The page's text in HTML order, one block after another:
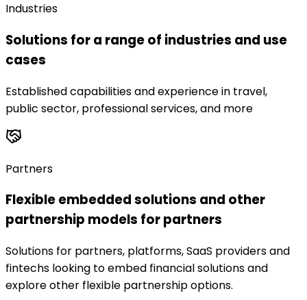
Industries
Solutions for a range of industries and use
cases
Established capabilities and experience in travel,
public sector, professional services, and more
Partners
Flexible embedded solutions and other
partnership models for partners
Solutions for partners, platforms, SaaS providers and
fintechs looking to embed financial solutions and
explore other flexible partnership options.